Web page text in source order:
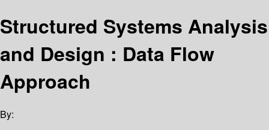
Structured Systems Analysis
and Design : Data Flow
Approach
By: